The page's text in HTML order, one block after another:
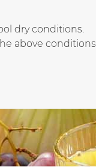
dry conditions.
above conditions